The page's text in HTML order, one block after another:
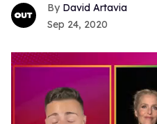
David Artavia
Sep 24, 2020